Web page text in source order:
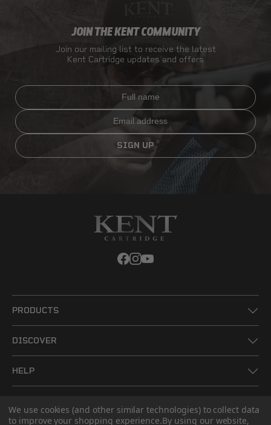
JOIN THE KENT COMMUNITY
Join our mailing list to receive the latest
Kent Cartridge updates and offers
Full name
Email
SIGN UP
PRODUCTS
DISCOVER
HELP
We use cookies (and other similar technologies) to collect data
to improve your shopping experience.By using our website,